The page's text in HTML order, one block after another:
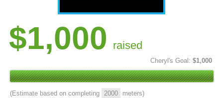
$1,000 raised
Cheryl's Goal: $1,000
(Estimate based on completing 2000 meters)